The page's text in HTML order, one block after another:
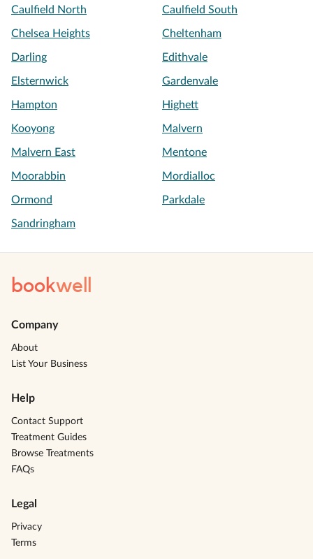
Caulfield North Caulfield South
Chelsea Heights Cheltenham
Darling Edithvale
Elsternwick Gardenvale
Hampton Highett
Kooyong Malvern
Malvern East Mentone
Moorabbin Mordialloc
Ormond Parkdale
Sandringham
bookwell
Company
About
List Your Business
Help
Contact Support
Treatment Guides
Browse Treatments
FAQs
Legal
Privacy
Terms